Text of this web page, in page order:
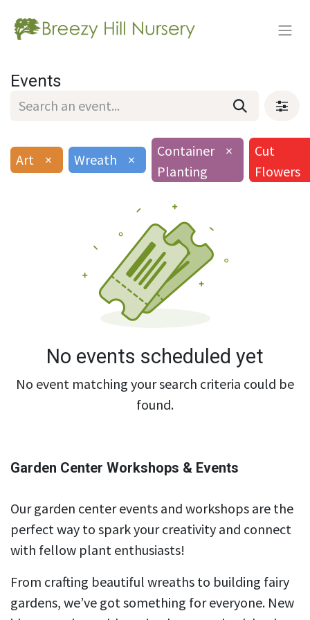
Events
Art × Wreath ×
Container
Planting
×
Cut
Flowers
No events scheduled yet
No event matching your search criteria could be
found.
Garden Center Workshops & Events
Our garden center events and workshops are the
perfect way to spark your creativity and connect
with fellow plant enthusiasts!
From crafting beautiful wreaths to building fairy
gardens, we’ve got something for everyone. New